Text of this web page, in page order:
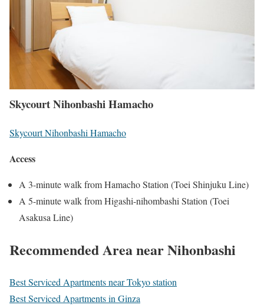
Skycourt Nihonbashi Hamacho
Skycourt Nihonbashi Hamacho
Access
A 3-minute walk from Hamacho Station (Toei Shinjuku Line)
A 5-minute walk from Higashi-nihombashi Station (Toei
Asakusa Line)
Recommended Area near Nihonbashi
Best Serviced Apartments near Tokyo station
Best Serviced Apartments in Ginza